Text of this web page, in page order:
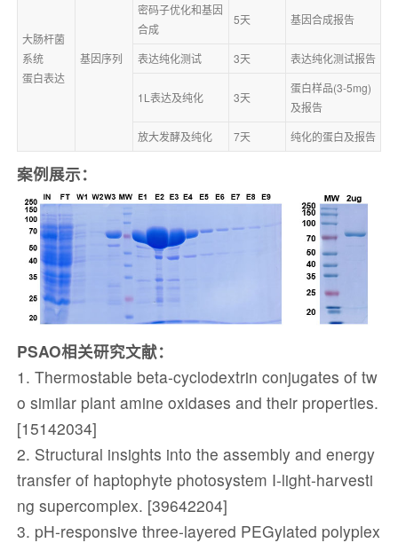
大肠杆菌
系统
蛋白表达
基因序列
密码子优化和基因
合成
5天 基因合成报告
表达纯化测试 3天 表达纯化测试报告
1L表达及纯化 3天
蛋白样品(3-5mg)
及报告
放大发酵及纯化
7天 纯化的蛋白及报告
案例展示：
PSAO相关研究文献：
1. Thermostable beta-cyclodextrin conjugates of tw
o similar plant amine oxidases and their properties.
[15142034]
2. Structural insights into the assembly and energy
transfer of haptophyte photosystem I-light-harvesti
ng supercomplex. [39642204]
3. pH-responsive three-layered PEGylated polyplex